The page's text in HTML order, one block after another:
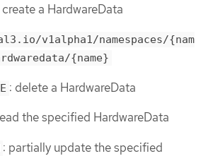
create a HardwareData
v1alpha1/namespaces/{nam
{name}
: delete a HardwareData
the specified HardwareData
: partially update the specified